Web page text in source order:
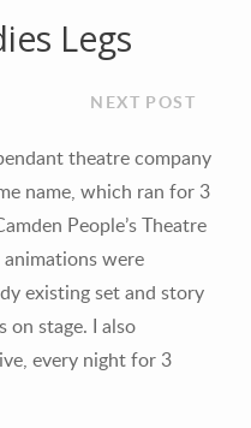
Legs
NEXT POST
theatre company
name, which ran for 3
People’s Theatre
were
existing set and story
stage. I also
every night for 3